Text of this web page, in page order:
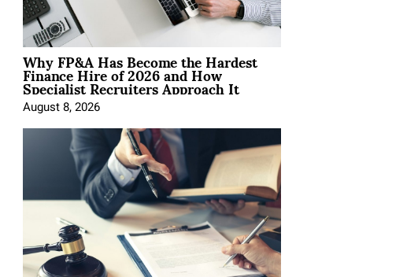
Why FP&A Has Become the Hardest
Finance Hire of 2026 and How
Specialist Recruiters Approach It
August 8, 2026